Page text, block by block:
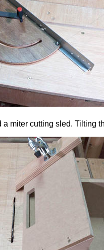
a miter cutting sled. Tilting